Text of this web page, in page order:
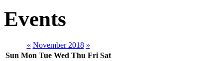
Events
« November 2018 »
Sun Mon Tue Wed Thu Fri Sat